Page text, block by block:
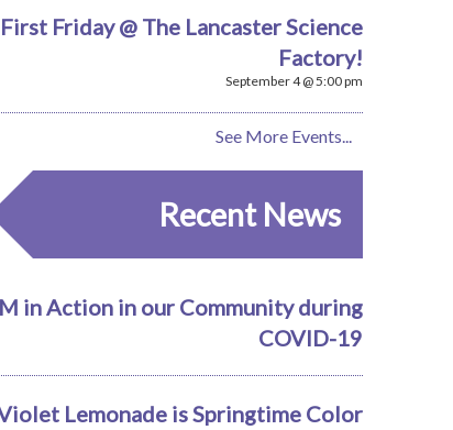
First Friday @ The Lancaster Science
Factory!
September 4 @ 5:00 pm
See More Events...
Recent News
in Action in our Community during
COVID-19
Lemonade is Springtime Color